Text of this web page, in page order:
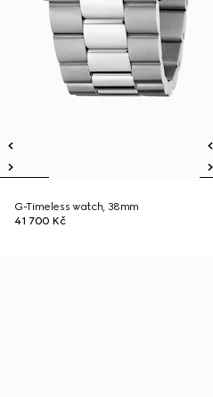
G-Timeless watch, 38mm
41 700 Kč